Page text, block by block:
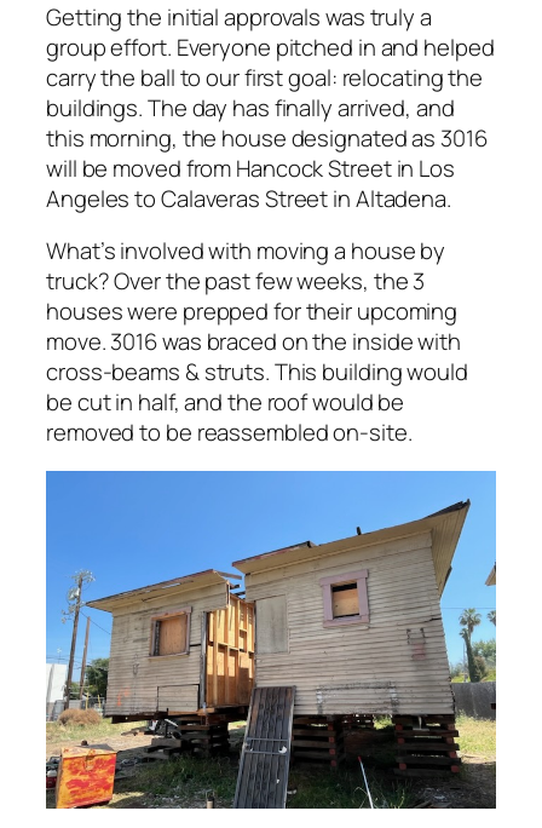
Getting the initial approvals was truly a
group effort. Everyone pitched in and helped
carry the ball to our first goal: relocating the
buildings. The day has finally arrived, and
this morning, the house designated as 3016
will be moved from Hancock Street in Los
Angeles to Calaveras Street in Altadena.
What’s involved with moving a house by
truck? Over the past few weeks, the 3
houses were prepped for their upcoming
move. 3016 was braced on the inside with
cross-beams & struts. This building would
be cut in half, and the roof would be
removed to be reassembled on-site.